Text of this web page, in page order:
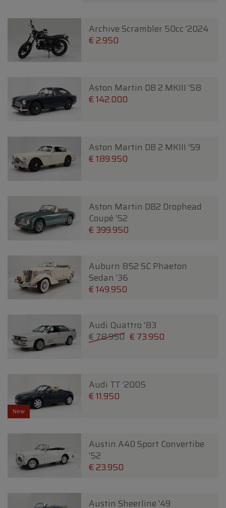
Archive Scrambler 50cc '2024
€ 2.950
Aston Martin DB 2 MKIII '58
€ 142.000
Aston Martin DB 2 MKIII '59
€ 189.950
Aston Martin DB2 Drophead
Coupé '52
€ 399.950
Auburn 852 SC Phaeton
Sedan '36
€ 149.950
Audi Quattro '83
€ 78.950 € 73.950
New
Audi TT '2005
€ 11.950
Austin A40 Sport Convertibe
'52
€ 23.950
Austin Sheerline '49